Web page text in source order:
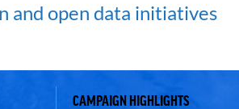
and open data initiatives
CAMPAIGN HIGHLIGHTS